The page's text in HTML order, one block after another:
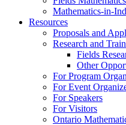
Mathematics-in-
Resources
Proposals and
Research and
Fields
Other
For Program
For Event
For Speakers
For Visitors
Ontario